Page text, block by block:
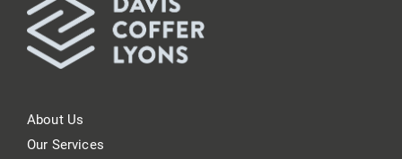
About Us
Our Services